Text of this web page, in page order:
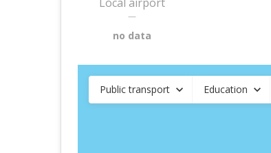
—
no data
Public transport Education